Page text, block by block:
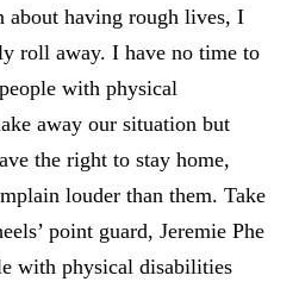
about having rough lives, I
roll away. I have no time to
with physical
away our situation but
the right to stay home,
louder than them. Take
point guard, Jeremie Phe
with physical disabilities